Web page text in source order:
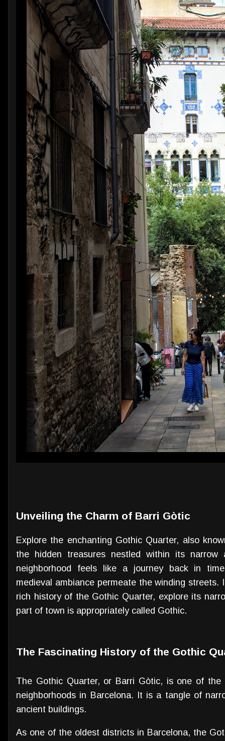
Unveiling the Charm of Barri Gòtic
Explore the enchanting Gothic Quarter, also
the hidden treasures nestled within its narrow
neighborhood feels like a journey back in
medieval ambiance permeate the winding
rich history of the Gothic Quarter, explore its
part of town is appropriately called Gothic.
The Fascinating History of the Gothic
The Gothic Quarter, or Barri Gòtic, is one of the
neighborhoods in Barcelona. It is a tangle of
ancient buildings.
As one of the oldest districts in Barcelona, the